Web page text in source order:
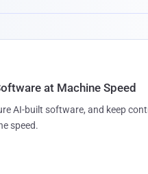
at Machine Speed
AI-built software, and keep
speed.